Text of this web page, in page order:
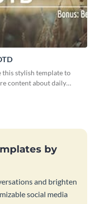
this stylish template to
content about daily
by
and brighten
social media